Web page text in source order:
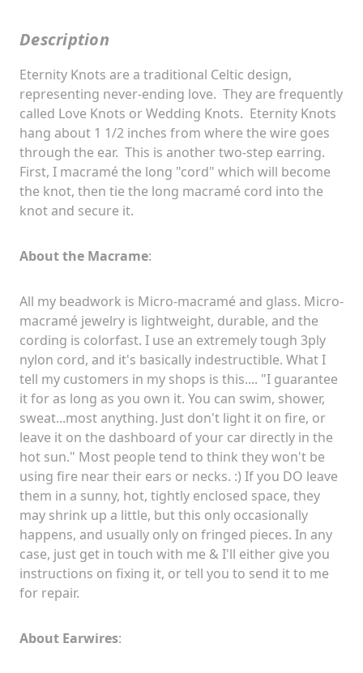
Description
Eternity Knots are a traditional Celtic design,
representing never-ending love. They are frequently
called Love Knots or Wedding Knots. Eternity Knots
hang about 1 1/2 inches from where the wire goes
through the ear. This is another two-step earring.
First, I macramé the long "cord" which will become
the knot, then tie the long macramé cord into the
knot and secure it.
About the Macrame:
All my beadwork is Micro-macramé and glass. Micro-
macramé jewelry is lightweight, durable, and the
cording is colorfast. I use an extremely tough 3ply
nylon cord, and it's basically indestructible. What I
tell my customers in my shops is this.... "I guarantee
it for as long as you own it. You can swim, shower,
sweat...most anything. Just don't light it on fire, or
leave it on the dashboard of your car directly in the
hot sun." Most people tend to think they won't be
using fire near their ears or necks. :) If you DO leave
them in a sunny, hot, tightly enclosed space, they
may shrink up a little, but this only occasionally
happens, and usually only on fringed pieces. In any
case, just get in touch with me & I'll either give you
instructions on fixing it, or tell you to send it to me
for repair.
About Earwires: